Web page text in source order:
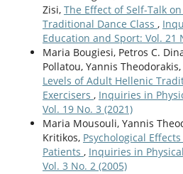
Zisi, The Effect of Self-Talk
Traditional Dance Class ,
Education and Sport: Vol. 21
Maria Bougiesi, Petros C.
Pollatou, Yannis Theodorakis,
Levels of Adult Hellenic
Exercisers , Inquiries in
Vol. 19 No. 3 (2021)
Maria Mousouli, Yannis
Kritikos, Psychological
Patients , Inquiries in
Vol. 3 No. 2 (2005)